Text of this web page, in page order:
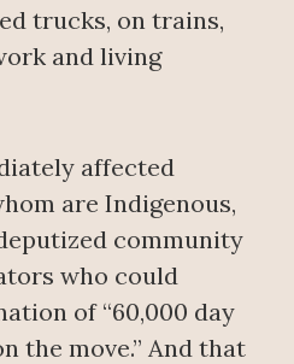
trucks, on trains,
and living
affected
are Indigenous,
community
who could
of “60,000 day
the move.” And that